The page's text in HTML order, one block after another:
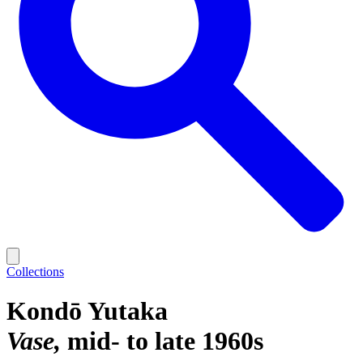
Collections
Kondō Yutaka
Vase mid- to late 1960s